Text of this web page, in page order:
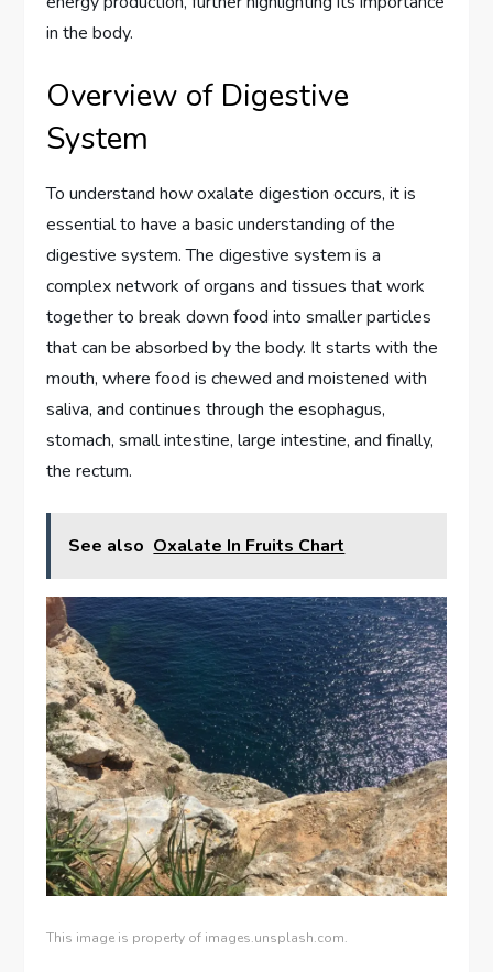
in the body.
Overview of Digestive
System
To understand how oxalate digestion occurs, it is
essential to have a basic understanding of the
digestive system. The digestive system is a
complex network of organs and tissues that work
together to break down food into smaller particles
that can be absorbed by the body. It starts with the
mouth, where food is chewed and moistened with
saliva, and continues through the esophagus,
stomach, small intestine, large intestine, and finally,
the rectum.
See also Oxalate In Fruits Chart
This image is property of images.unsplash.com.